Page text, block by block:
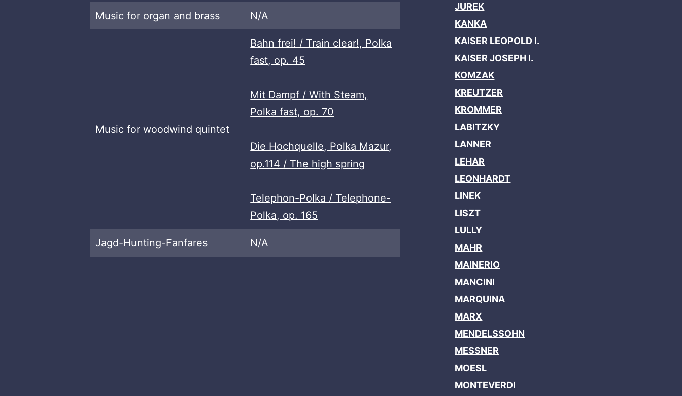
Music for organ and brass N/A
Music for woodwind quintet
Bahn frei! / Train clear!, Polka
fast, op. 45
Mit Dampf / With Steam,
Polka fast, op. 70
Die Hochquelle, Polka Mazur,
op.114 / The high spring
Telephon-Polka / Telephone-
Polka, op. 165
Jagd-Hunting-Fanfares N/A
JUREK
KANKA
KAISER LEOPOLD I.
KAISER JOSEPH I.
KOMZAK
KREUTZER
KROMMER
LABITZKY
LANNER
LEHAR
LEONHARDT
LINEK
LISZT
LULLY
MAHR
MAINERIO
MANCINI
MARQUINA
MARX
MENDELSSOHN
MESSNER
MOESL
MONTEVERDI